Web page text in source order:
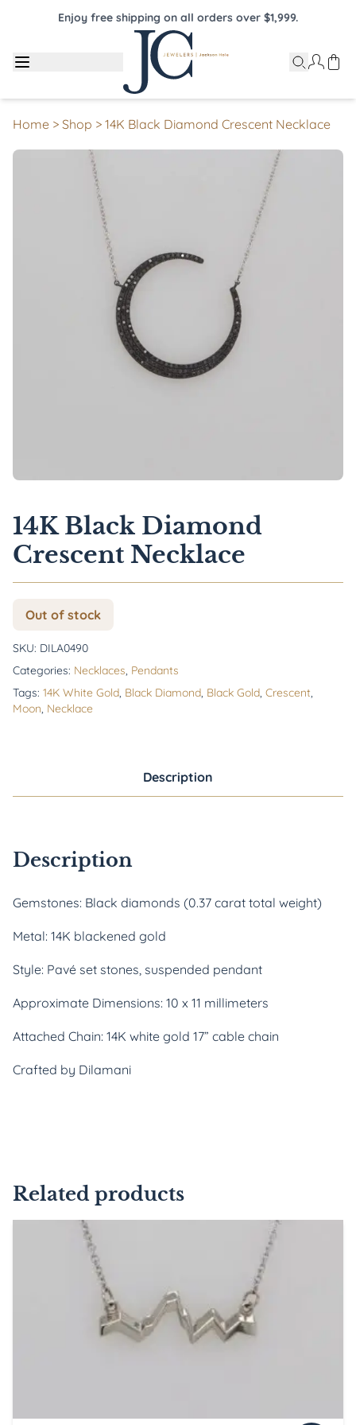
Enjoy free shipping on all orders over $1,999.
Home > Shop > 14K Black Diamond Crescent Necklace
14K Black Diamond
Crescent Necklace
Out of stock
SKU: DILA0490
Categories: Necklaces, Pendants
Tags: 14K White Gold, Black Diamond, Black Gold, Crescent,
Moon, Necklace
Description
Description
Gemstones: Black diamonds (0.37 carat total weight)
Metal: 14K blackened gold
Style: Pavé set stones, suspended pendant
Approximate Dimensions: 10 x 11 millimeters
Attached Chain: 14K white gold 17” cable chain
Crafted by Dilamani
Related products